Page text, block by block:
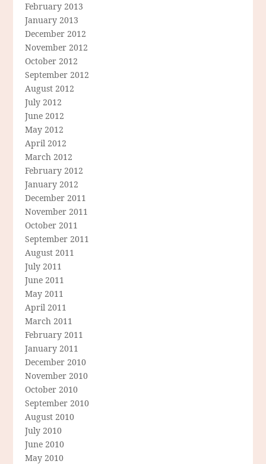
February 2013
January 2013
December 2012
November 2012
October 2012
September 2012
August 2012
July 2012
June 2012
May 2012
April 2012
March 2012
February 2012
January 2012
December 2011
November 2011
October 2011
September 2011
August 2011
July 2011
June 2011
May 2011
April 2011
March 2011
February 2011
January 2011
December 2010
November 2010
October 2010
September 2010
August 2010
July 2010
June 2010
May 2010